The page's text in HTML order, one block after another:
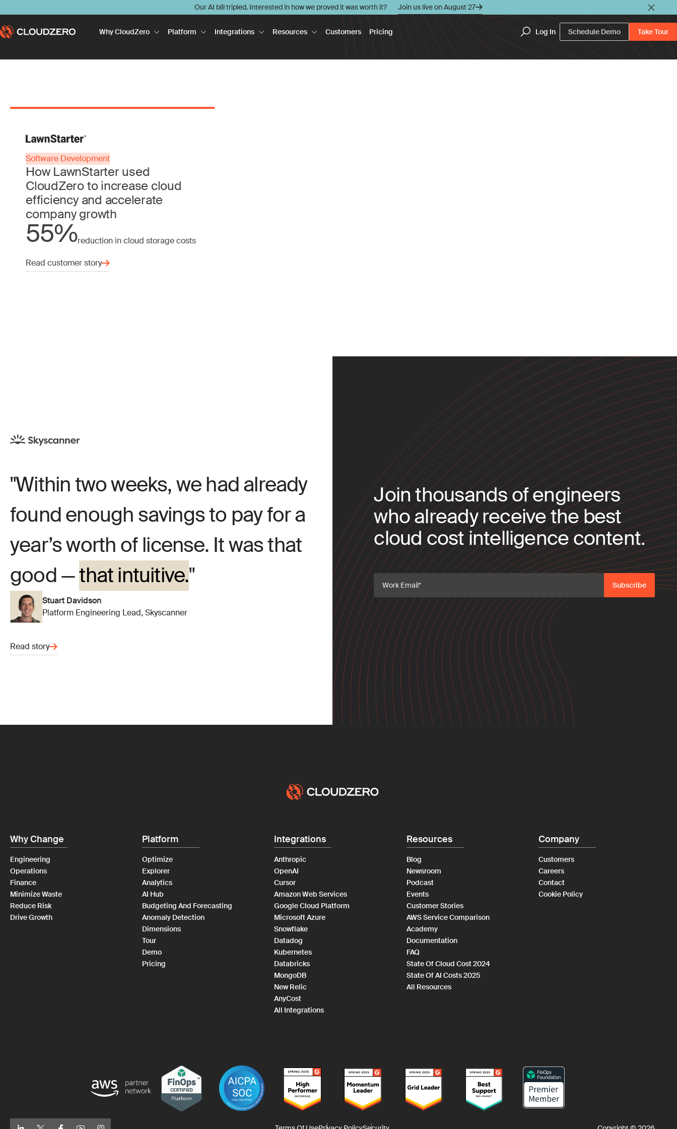
Our AI bill tripled. Interested in how we proved it was worth it? Join us live on August 27
Why CloudZero Platform Integrations Resources Customers Pricing Log In Schedule Demo Take Tour
Software Development
How LawnStarter used
CloudZero to increase cloud
efficiency and accelerate
company growth
55%reduction in cloud storage costs
Read customer story
Within two weeks, we had already
found enough savings to pay for a
year’s worth of license. It was that
good —that intuitive.
Stuart Davidson
Platform Engineering Lead, Skyscanner
Read story
Join thousands of engineers
who already receive the best
cloud cost intelligence content.
Why Change
Engineering
Operations
Finance
Minimize Waste
Reduce Risk
Drive Growth
Platform
Optimize
Explorer
Analytics
AI Hub
Budgeting And Forecasting
Anomaly Detection
Dimensions
Tour
Demo
Pricing
Integrations
Anthropic
OpenAI
Cursor
Amazon Web Services
Google Cloud Platform
Microsoft Azure
Snowflake
Datadog
Kubernetes
Databricks
MongoDB
New Relic
AnyCost
All Integrations
Resources
Blog
Newsroom
Podcast
Events
Customer Stories
AWS Service Comparison
Academy
Documentation
FAQ
State Of Cloud Cost 2024
State Of AI Costs 2025
All Resources
Company
Customers
Careers
Contact
Cookie Policy